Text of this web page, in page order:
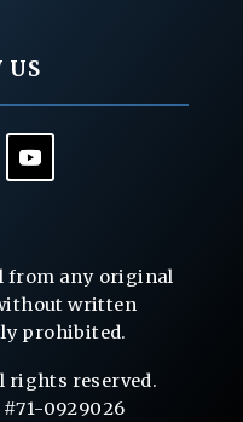
US
from any original
written
prohibited.
rights reserved.
0929026